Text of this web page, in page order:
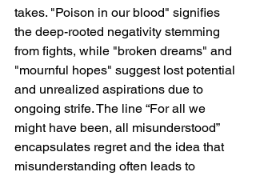
takes. "Poison in our blood" signifies
the deep-rooted negativity stemming
from fights, while "broken dreams" and
"mournful hopes" suggest lost potential
and unrealized aspirations due to
ongoing strife. The line “For all we
might have been, all misunderstood”
encapsulates regret and the idea that
misunderstanding often leads to